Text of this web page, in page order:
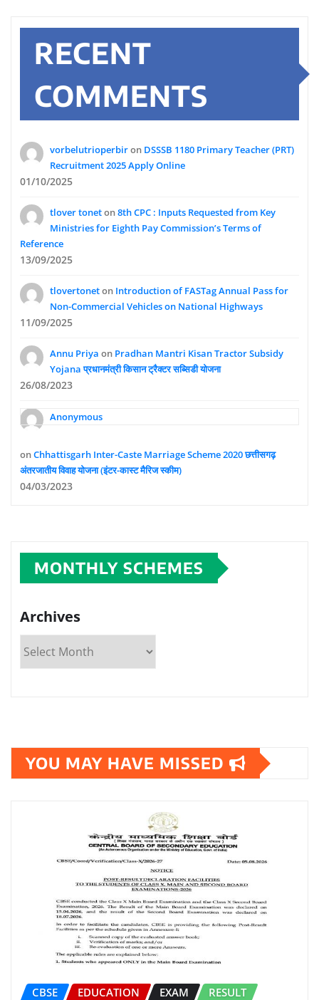
RECENT
COMMENTS
vorbelutrioperbiron DSSSB 1180 Primary Teacher (PRT)
Recruitment 2025 Apply Online
01/10/2025
tlover toneton8th CPC : Inputs Requested from Key
Ministries for Eighth Pay Commission’s Terms of
Reference
13/09/2025
tlovertoneton Introduction of FASTag Annual Pass for
Non-Commercial Vehicles on National Highways
11/09/2025
Annu Priya on Pradhan Mantri Kisan Tractor Subsidy
Yojana प्रधानमंत्री किसान ट्रैक्टर सब्सिडी योजना
26/08/2023
Anonymous
onChhattisgarh Inter-Caste Marriage Scheme 2020 छत्तीसगढ़
अंतरजातीय विवाह योजना (इंटर-कास्ट मैरिज स्कीम)
04/03/2023
MONTHLY SCHEMES
Archives
YOU MAY HAVE MISSED
CBSE EDUCATION EXAM
RESULT